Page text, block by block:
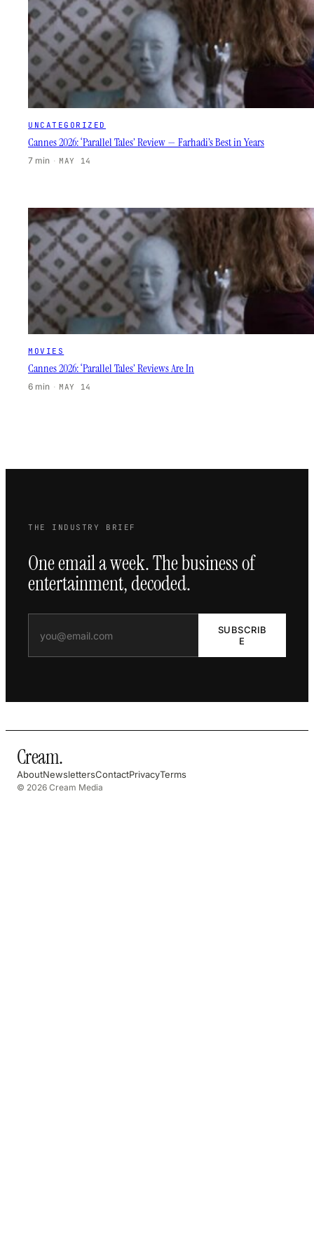
UNCATEGORIZED
Cannes 2026: ‘Parallel Tales’ Review — Farhadi’s Best in Years
7 min · MAY 14
MOVIES
Cannes 2026: ‘Parallel Tales’ Reviews Are In
6 min · MAY 14
THE INDUSTRY BRIEF
One email a week. The business of
entertainment, decoded.
SUBSCRIB
E
Cream.
AboutNewslettersContactPrivacyTerms
© 2026 Cream Media